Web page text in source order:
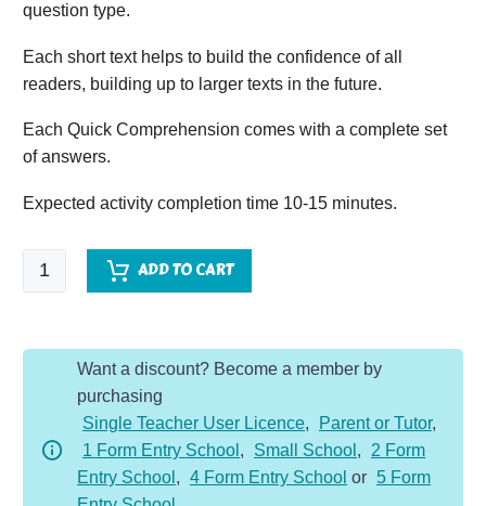
question type.
Each short text helps to build the confidence of all
readers, building up to larger texts in the future.
Each Quick Comprehension comes with a complete set
of answers.
Expected activity completion time 10-15 minutes.
Quick
Comprehension
Spriggans
ADD TO CART
Want a discount? Become a member by
purchasing
Single Teacher User Licence, Parent or Tutor,
1 Form Entry School , Small School ,
2 Form
Entry School , 4 Form Entry School or 5 Form